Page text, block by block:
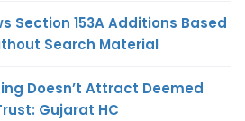
Section 153A Additions Based
Search Material
Doesn’t Attract Deemed
Gujarat HC